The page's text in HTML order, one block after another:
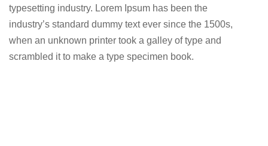
typesetting industry. Lorem Ipsum has been the
industry’s standard dummy text ever since the 1500s,
when an unknown printer took a galley of type and
scrambled it to make a type specimen book.